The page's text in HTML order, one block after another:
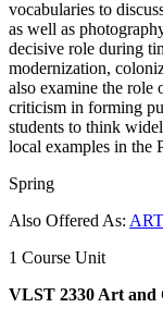
vocabularies to
as well as
decisive role during
modernization,
also examine the role
criticism in forming
students to think
local examples in the
Spring
Also Offered As:
1 Course Unit
VLST 2330 Art and